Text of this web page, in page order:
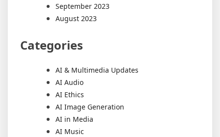
September 2023
August 2023
Categories
AI & Multimedia Updates
AI Audio
AI Ethics
AI Image Generation
AI in Media
AI Music